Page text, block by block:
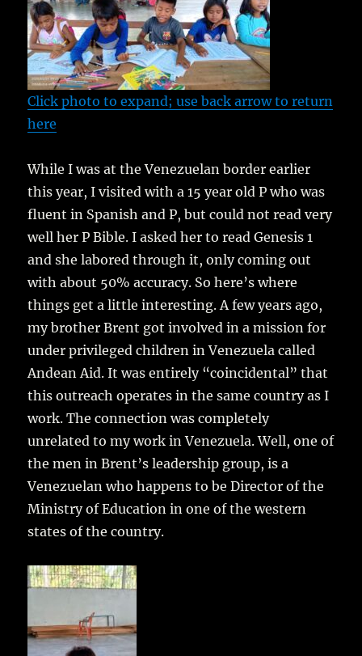
Click photo to expand; use back arrow to return
here
While I was at the Venezuelan border earlier
this year, I visited with a 15 year old P who was
fluent in Spanish and P, but could not read very
well her P Bible. I asked her to read Genesis 1
and she labored through it, only coming out
with about 50% accuracy. So here’s where
things get a little interesting. A few years ago,
my brother Brent got involved in a mission for
under privileged children in Venezuela called
Andean Aid. It was entirely “coincidental” that
this outreach operates in the same country as I
work. The connection was completely
unrelated to my work in Venezuela. Well, one of
the men in Brent’s leadership group, is a
Venezuelan who happens to be Director of the
Ministry of Education in one of the western
states of the country.